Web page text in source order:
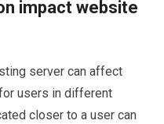
impact website
server can affect
users in different
closer to a user can